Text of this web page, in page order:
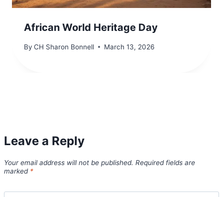
African World Heritage Day
By CH Sharon Bonnell March 13, 2026
Leave a Reply
Your email address will not be published. Required fields are
marked *